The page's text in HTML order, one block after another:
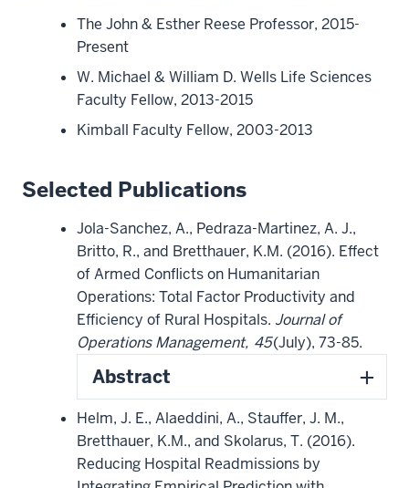
The John & Esther Reese Professor, 2015-
Present
W. Michael & William D. Wells Life Sciences
Faculty Fellow, 2013-2015
Kimball Faculty Fellow, 2003-2013
Selected Publications
Jola-Sanchez, A., Pedraza-Martinez, A. J.,
Britto, R., and Bretthauer, K.M. (2016). Effect
of Armed Conflicts on Humanitarian
Operations: Total Factor Productivity and
Efficiency of Rural Hospitals. Journal of
Operations Management, 45(July), 73-85.
Abstract
Helm, J. E., Alaeddini, A., Stauffer, J. M.,
Bretthauer, K.M., and Skolarus, T. (2016).
Reducing Hospital Readmissions by